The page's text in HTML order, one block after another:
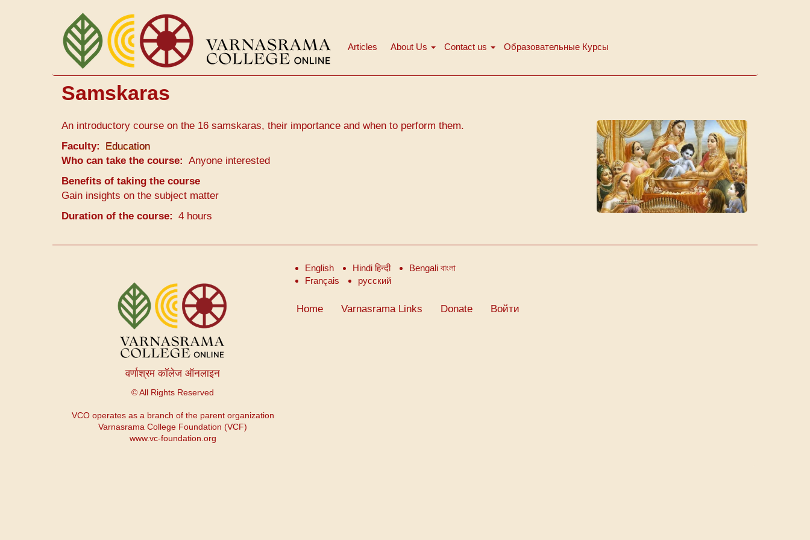
menu
Articles About Us Contact us Образовательные Курсы
Samskaras
An introductory course on the 16 samskaras, their importance and when to perform them.
Faculty
Education
Who can take the course
Anyone interested
Benefits of taking the course
Gain insights on the subject matter
Duration of the course
4 hours
वर्णाश्रम कॉलेज ऑनलाइन
© All Rights Reserved
VCO operates as a branch of the parent organization
Varnasrama College Foundation (VCF)
www.vc-foundation.org
English Hindi हिन्दी
Bengali বাংলা
Français
русский
пользователя
Home Varnasrama Links Donate Войти